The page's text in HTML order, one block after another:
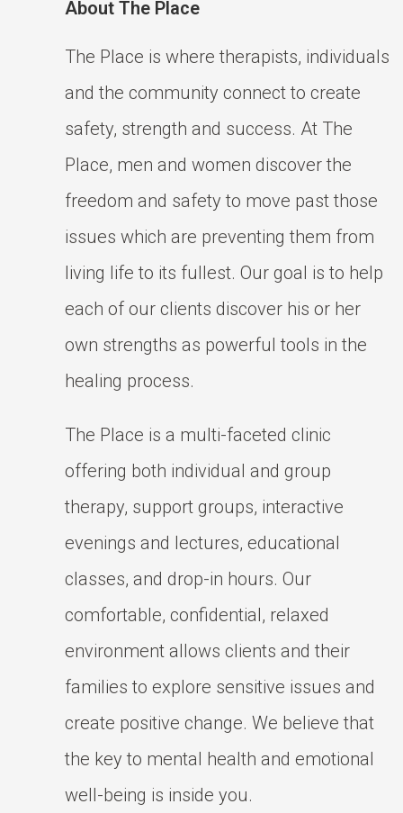
About The Place
The Place is where therapists, individuals
and the community connect to create
safety, strength and success. At The
Place, men and women discover the
freedom and safety to move past those
issues which are preventing them from
living life to its fullest. Our goal is to help
each of our clients discover his or her
own strengths as powerful tools in the
healing process.
The Place is a multi-faceted clinic
offering both individual and group
therapy, support groups, interactive
evenings and lectures, educational
classes, and drop-in hours. Our
comfortable, confidential, relaxed
environment allows clients and their
families to explore sensitive issues and
create positive change. We believe that
the key to mental health and emotional
well-being is inside you.